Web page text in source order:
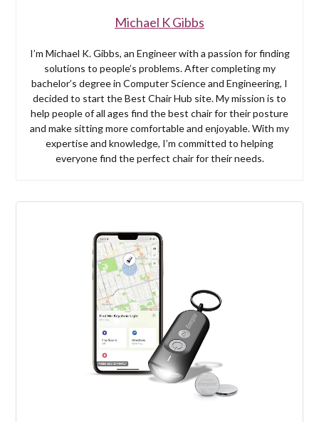
Michael K Gibbs
I’m Michael K. Gibbs, an Engineer with a passion for finding
solutions to people’s problems. After completing my
bachelor’s degree in Computer Science and Engineering, I
decided to start the Best Chair Hub site. My mission is to
help people of all ages find the best chair for their posture
and make sitting more comfortable and enjoyable. With my
expertise and knowledge, I’m committed to helping
everyone find the perfect chair for their needs.